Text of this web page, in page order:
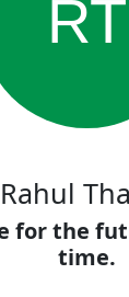
RT
Rahul
for the
time.